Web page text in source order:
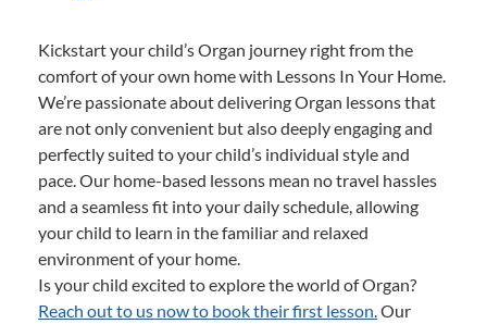
Kickstart your child’s Organ journey right from the
comfort of your own home with Lessons In Your Home.
We’re passionate about delivering Organ lessons that
are not only convenient but also deeply engaging and
perfectly suited to your child’s individual style and
pace. Our home-based lessons mean no travel hassles
and a seamless fit into your daily schedule, allowing
your child to learn in the familiar and relaxed
environment of your home.
Is your child excited to explore the world of Organ?
Reach out to us now to book their first lesson.Our